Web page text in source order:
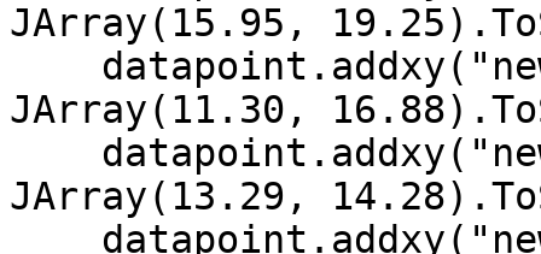
JArray(15.95,
JArray(11.30,
JArray(13.29,